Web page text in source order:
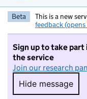
Beta This is a new
feedback
Sign up to take part
the service
Join our research
Hide message
Hide